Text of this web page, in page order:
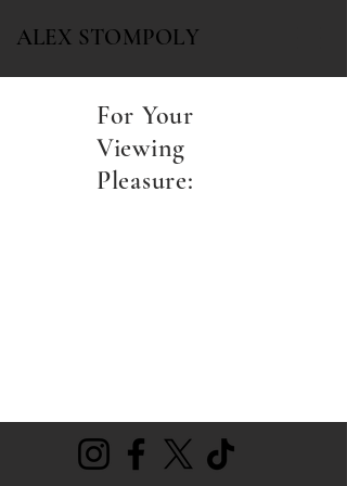
ALEX STOMPOLY
For Your
Viewing
Pleasure: